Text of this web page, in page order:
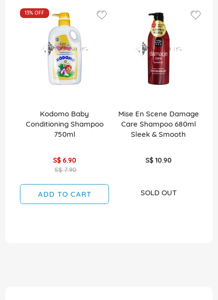
13%OFF
Kodomo Baby
Conditioning Shampoo
750ml
S$ 6.90
S$ 7.90
ADD TO CART
Mise En Scene Damage
Care Shampoo 680ml
Sleek & Smooth
S$ 10.90
SOLD OUT